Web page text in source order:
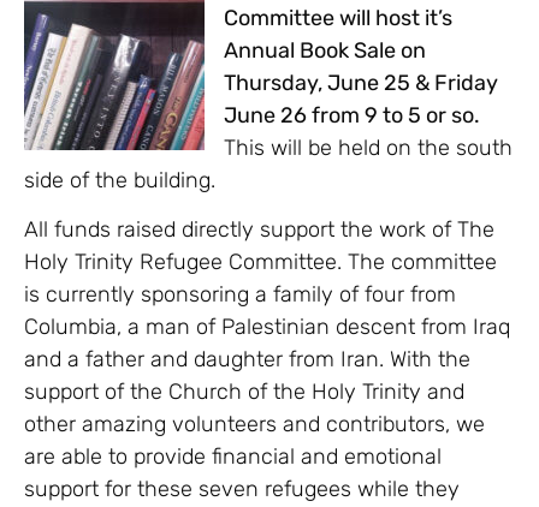
Committee will host it’s
Annual Book Sale on
Thursday, June 25 & Friday
June 26 from 9 to 5 or so.
This will be held on the south
side of the building.
All funds raised directly support the work of The
Holy Trinity Refugee Committee. The committee
is currently sponsoring a family of four from
Columbia, a man of Palestinian descent from Iraq
and a father and daughter from Iran. With the
support of the Church of the Holy Trinity and
other amazing volunteers and contributors, we
are able to provide financial and emotional
support for these seven refugees while they